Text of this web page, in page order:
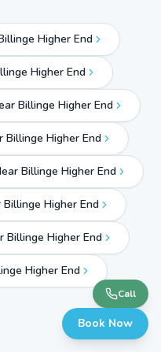
Higher End
Higher End
Billinge Higher End
Billinge Higher End
Billinge Higher End
Higher End
Billinge Higher End
Higher End
Call
Book Now